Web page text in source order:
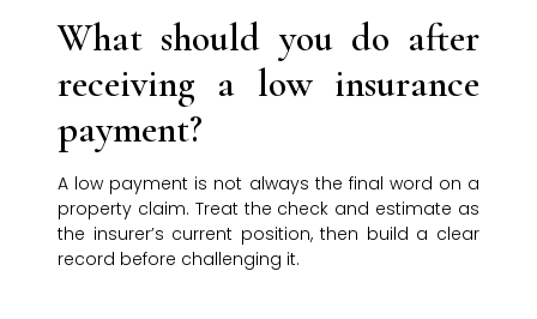
What should you do after
receiving a low insurance
payment?
A low payment is not always the final word on a
property claim. Treat the check and estimate as
the insurer’s current position, then build a clear
record before challenging it.